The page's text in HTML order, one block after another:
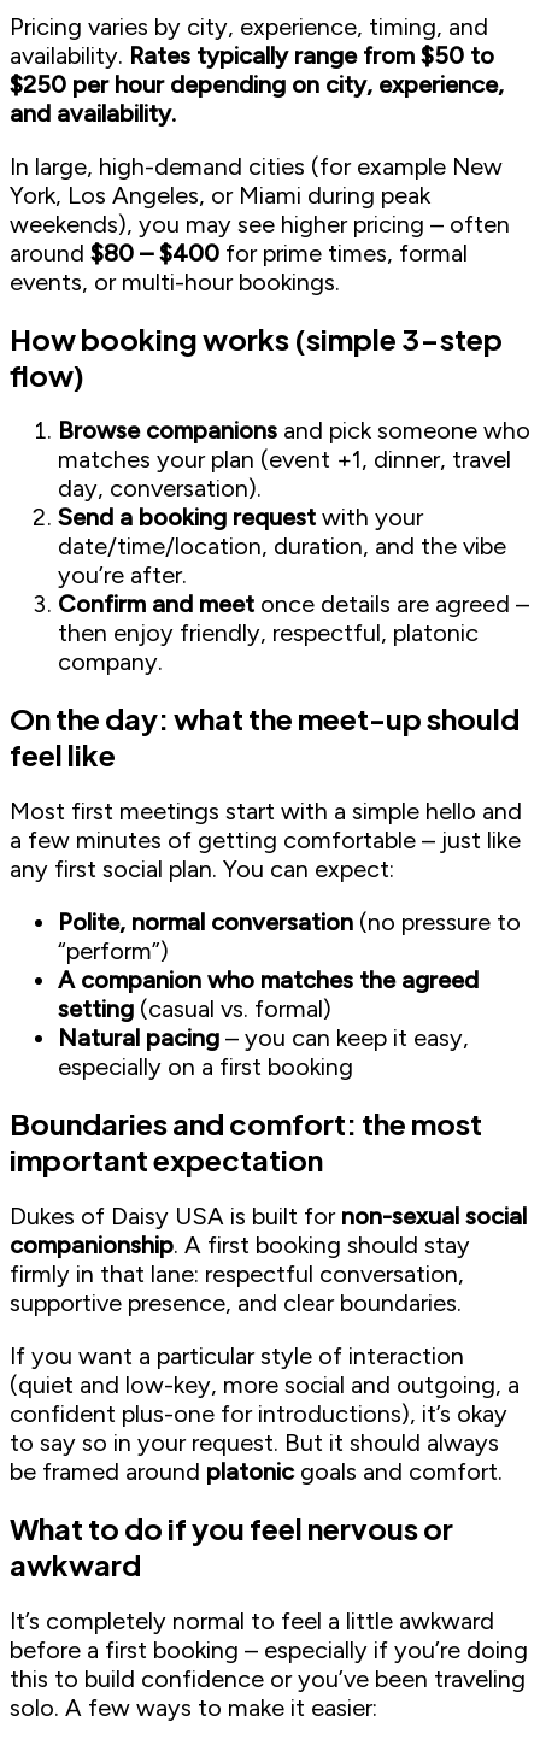
Pricing varies by city, experience, timing, and
availability. Rates typically range from $50 to
$250 per hour depending on city, experience,
and availability.
In large, high-demand cities (for example New
York, Los Angeles, or Miami during peak
weekends), you may see higher pricing – often
around $80 – $400 for prime times, formal
events, or multi-hour bookings.
How booking works (simple 3-step
flow)
Browse companions and pick someone who
matches your plan (event +1, dinner, travel
day, conversation).
Send a booking request with your
date/time/location, duration, and the vibe
you’re after.
Confirm and meet once details are agreed –
then enjoy friendly, respectful, platonic
company.
On the day: what the meet-up should
feel like
Most first meetings start with a simple hello and
a few minutes of getting comfortable – just like
any first social plan. You can expect:
Polite, normal conversation (no pressure to
“perform”)
A companion who matches the agreed
setting (casual vs. formal)
Natural pacing – you can keep it easy,
especially on a first booking
Boundaries and comfort: the most
important expectation
Dukes of Daisy USA is built for non-sexual social
companionship. A first booking should stay
firmly in that lane: respectful conversation,
supportive presence, and clear boundaries.
If you want a particular style of interaction
(quiet and low-key, more social and outgoing, a
confident plus-one for introductions), it’s okay
to say so in your request. But it should always
be framed around platonicgoals and comfort.
What to do if you feel nervous or
awkward
It’s completely normal to feel a little awkward
before a first booking – especially if you’re doing
this to build confidence or you’ve been traveling
solo. A few ways to make it easier: